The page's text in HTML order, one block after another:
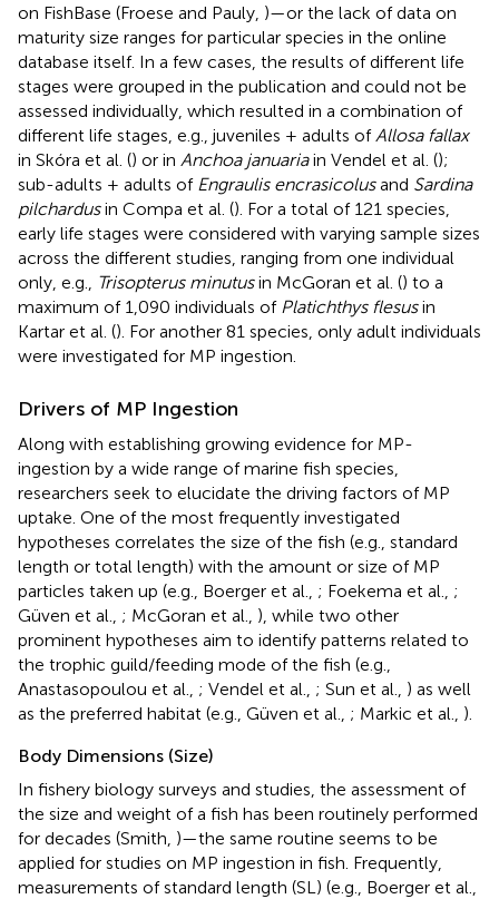
on FishBase (Froese and Pauly, )—or the lack of data on
maturity size ranges for particular species in the online
database itself. In a few cases, the results of different life
stages were grouped in the publication and could not be
assessed individually, which resulted in a combination of
different life stages, e.g., juveniles + adults of Allosa fallax
in Skóra et al. () or in Anchoa januariain Vendel et al. ();
sub-adults + adults of Engraulis encrasicolusand Sardina
pilchardusin Compa et al. (). For a total of 121 species,
early life stages were considered with varying sample sizes
across the different studies, ranging from one individual
only, e.g.,
Trisopterus minutusin McGoran et al. () to a
maximum of 1,090 individuals of Platichthys flesusin
Kartar et al. (). For another 81 species, only adult individuals
were investigated for MP ingestion.
Drivers of MP Ingestion
Along with establishing growing evidence for MP-
ingestion by a wide range of marine fish species,
researchers seek to elucidate the driving factors of MP
uptake. One of the most frequently investigated
hypotheses correlates the size of the fish (e.g., standard
length or total length) with the amount or size of MP
particles taken up (e.g., Boerger et al., ; Foekema et al., ;
Güven et al., ; McGoran et al., ), while two other
prominent hypotheses aim to identify patterns related to
the trophic guild/feeding mode of the fish (e.g.,
Anastasopoulou et al., ; Vendel et al., ; Sun et al., ) as well
as the preferred habitat (e.g., Güven et al., ; Markic et al., ).
Body Dimensions (Size)
In fishery biology surveys and studies, the assessment of
the size and weight of a fish has been routinely performed
for decades (Smith, )—the same routine seems to be
applied for studies on MP ingestion in fish. Frequently,
measurements of standard length (SL) (e.g., Boerger et al.,